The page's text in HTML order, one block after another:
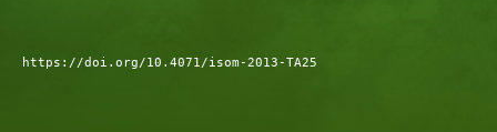
https://doi.org/10.4071/isom-2013-TA25